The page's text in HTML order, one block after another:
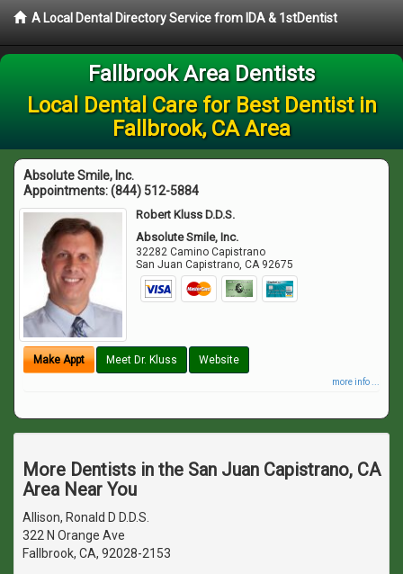
A Local Dental Directory Service from IDA & 1stDentist
Fallbrook Area Dentists
Local Dental Care for Best Dentist in
Fallbrook, CA Area
Absolute Smile, Inc.
Appointments:(844) 512-5884
Robert Kluss D.D.S.
Absolute Smile, Inc.
32282 Camino Capistrano
San Juan Capistrano,CA 92675
Make Appt Meet Dr. Kluss Website
more info ...
More Dentists in the San Juan Capistrano, CA
Area Near You
Allison, Ronald D D.D.S.
322 N Orange Ave
Fallbrook, CA, 92028-2153